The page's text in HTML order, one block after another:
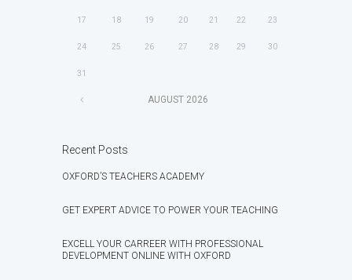
17 18 19 20 21 22 23
24 25 26 27 28 29 30
31
AUGUST 2026
Recent Posts
OXFORD’S TEACHERS ACADEMY
GET EXPERT ADVICE TO POWER YOUR TEACHING
EXCELL YOUR CARREER WITH PROFESSIONAL
DEVELOPMENT ONLINE WITH OXFORD